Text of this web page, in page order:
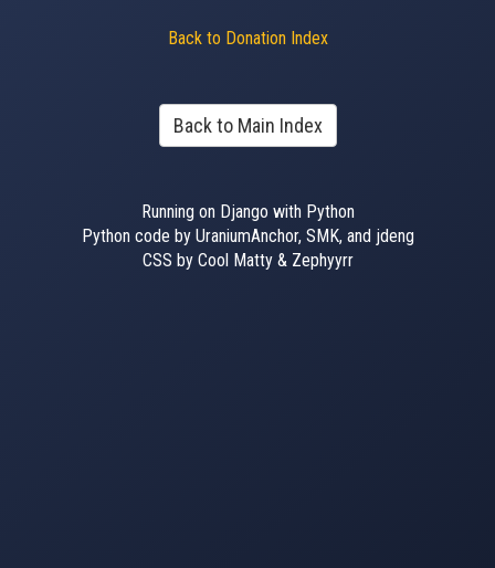
Back to Donation Index
Back to Main Index
Running on Django with Python
Python code by UraniumAnchor, SMK, and jdeng
CSS by Cool Matty & Zephyyrr